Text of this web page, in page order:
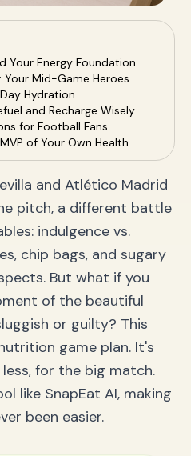
Your Energy Foundation
Mid-Game Heroes
Hydration
and Recharge Wisely
for Football Fans
of Your Own Health
and Atlético Madrid
pitch, a different battle
indulgence vs.
chip bags, and sugary
But what if you
of the beautiful
or guilty? This
game plan. It's
for the big match.
like SnapEat AI, making
been easier.